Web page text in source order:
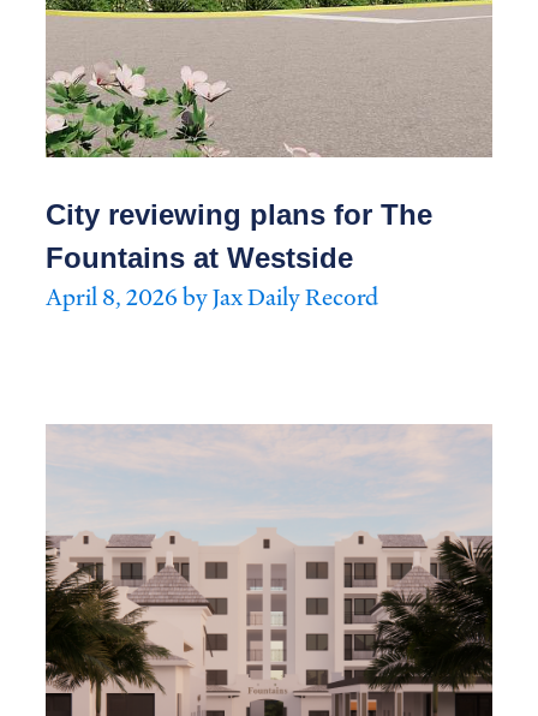
City reviewing plans for The
Fountains at Westside
April 8, 2026 by Jax Daily Record